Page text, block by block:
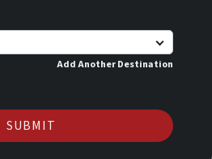
Add Another Destination
SUBMIT